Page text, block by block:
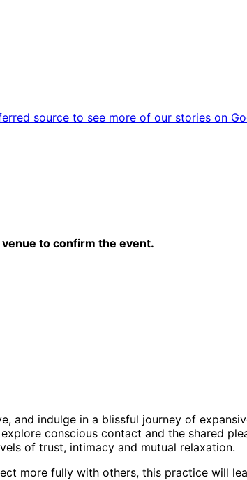
source to see more of our stories on
to confirm the event.
and indulge in a blissful journey of
conscious contact and the shared
of trust, intimacy and mutual relaxation.
more fully with others, this practice will